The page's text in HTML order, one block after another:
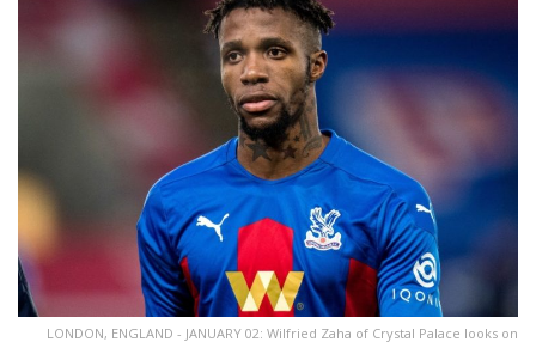
LONDON, ENGLAND - JANUARY 02: Wilfried Zaha of Crystal Palace looks on